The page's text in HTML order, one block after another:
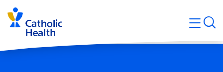
Skip
navigation